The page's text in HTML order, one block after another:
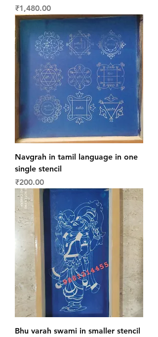
Price
₹1,480.00
Navgrah in tamil language in one
single stencil
Price
₹200.00
Bhu varah swami in smaller stencil